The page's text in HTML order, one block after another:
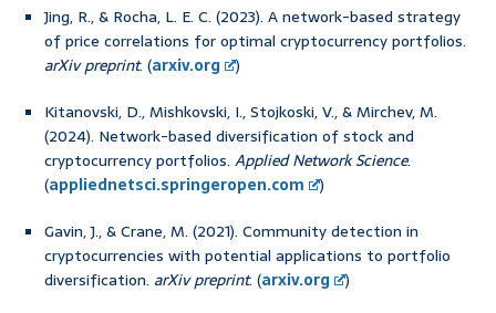
Jing, R., & Rocha, L. E. C. (2023). A network-based strategy
of price correlations for optimal cryptocurrency portfolios.
arXiv preprint. (arxiv.org
)
Kitanovski, D., Mishkovski, I., Stojkoski, V., & Mirchev, M.
(2024). Network-based diversification of stock and
cryptocurrency portfolios. Applied Network Science.
(appliednetsci.springeropen.com
)
Gavin, J., & Crane, M. (2021). Community detection in
cryptocurrencies with potential applications to portfolio
diversification. arXiv preprint. (arxiv.org
)